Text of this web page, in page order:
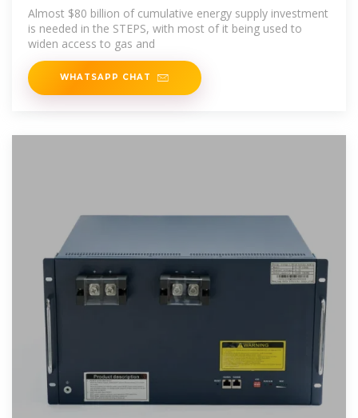
Almost $80 billion of cumulative energy supply investment
is needed in the STEPS, with most of it being used to
widen access to gas and
WHATSAPP CHAT